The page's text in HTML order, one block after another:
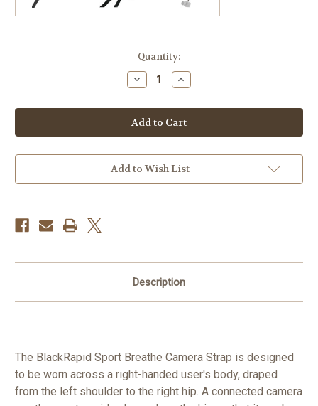
Quantity:
Decrease
Quantity
BlackRapid
Sport
Breathe
Camera
Increase
Quantity
BlackRapid
Sport
Breathe
Camera
Add to Wish List
Description
The BlackRapid Sport Breathe Camera Strap is designed
to be worn across a right-handed user's body, draped
from the left shoulder to the right hip. A connected camera